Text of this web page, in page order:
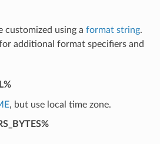
customized using a format string.
additional format specifiers and
, but use local time zone.